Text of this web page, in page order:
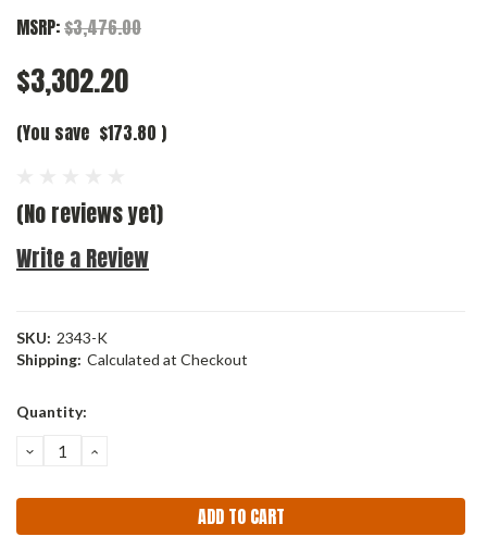
MSRP:$3,476.00
$3,302.20
(You save $173.80 )
(No reviews yet)
Write a Review
SKU: 2343-K
Shipping: Calculated at Checkout
Current
Quantity:
DECREASE
QUANTITY:
INCREASE